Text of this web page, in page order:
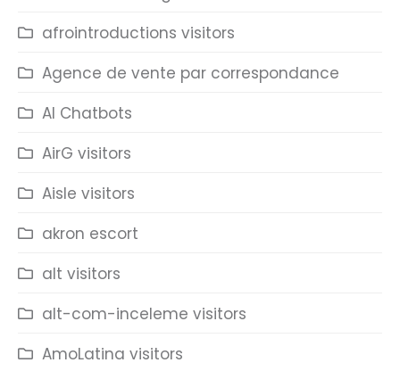
afrointroductions visitors
Agence de vente par correspondance
AI Chatbots
AirG visitors
Aisle visitors
akron escort
alt visitors
alt-com-inceleme visitors
AmoLatina visitors